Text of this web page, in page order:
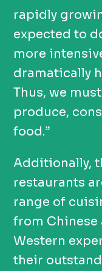
rapidly
expected to
more
dramatically
Thus, we
produce,
food.”
Additionally,
restaurants
range of
from Chinese
Western
their